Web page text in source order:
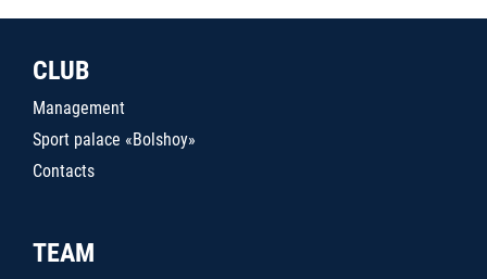
CLUB
Management
Sport palace «Bolshoy»
Contacts
TEAM